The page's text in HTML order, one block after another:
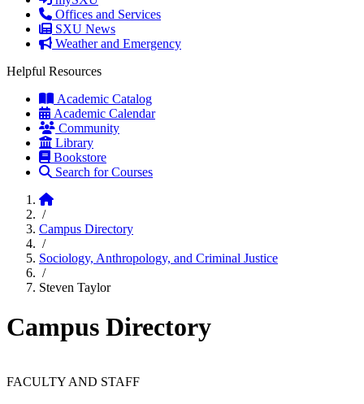
Offices and Services
SXU News
Weather and Emergency
Helpful Resources
Academic Catalog
Academic Calendar
Community
Library
Bookstore
Search for Courses
Home
/
Campus Directory
/
Sociology, Anthropology, and Criminal Justice
/
Steven Taylor
Campus Directory
FACULTY AND STAFF